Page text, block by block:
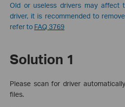
Old or useless drivers may affect
driver, it is recommended to
refer to FAQ 3769
Solution 1
Please scan for driver
files.